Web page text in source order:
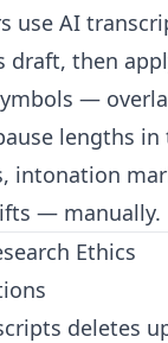
use AI
draft, then
—
lengths in
intonation
— manually.
Ethics
deletes